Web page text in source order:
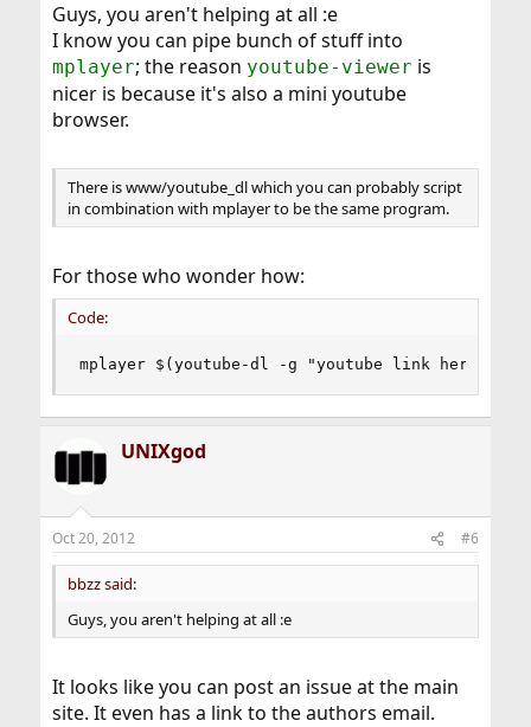
Guys, you aren't helping at all :e
I know you can pipe bunch of stuff into
mplayer; the reason youtube-viewer is
nicer is because it's also a mini youtube
browser.
There is www/youtube_dl which you can probably script
in combination with mplayer to be the same program.
For those who wonder how:
Code:
mplayer $(youtube-dl -g "youtube link here")
UNIXgod
Oct 20, 2012 #6
bbzz said:
Guys, you aren't helping at all :e
It looks like you can post an issue at the main
site. It even has a link to the authors email.